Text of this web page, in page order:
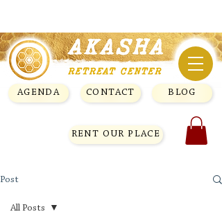
AGENDA CONTACT BLOG
RENT OUR PLACE
Post
All Posts